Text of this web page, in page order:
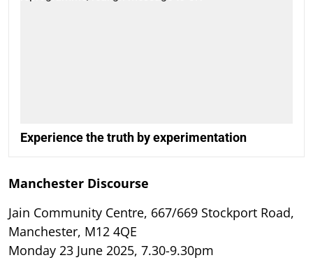
Experience the truth by experimentation
Manchester Discourse
Jain Community Centre, 667/669 Stockport Road,
Manchester, M12 4QE
Monday 23 June 2025, 7.30-9.30pm